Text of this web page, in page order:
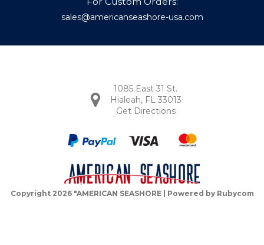
sales@americanseashore-usa.com
1085 East 31 St.
Hialeah, FL 33013
Get Directions
Copyright 2026 "AMERICAN SEASHORE | Powered by Rubycom